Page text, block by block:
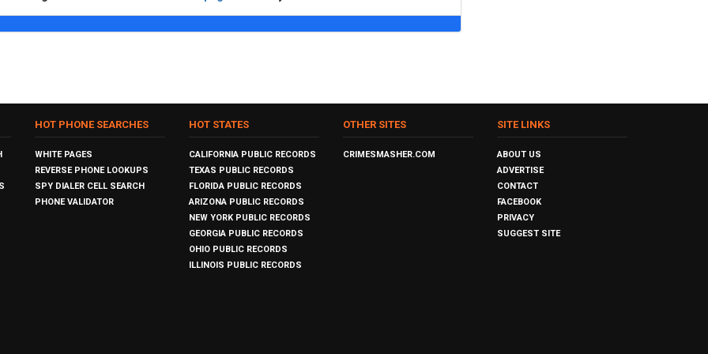
HOT PHONE SEARCHES
WHITE PAGES
REVERSE PHONE LOOKUPS
SPY DIALER CELL SEARCH
PHONE VALIDATOR
HOT STATES
CALIFORNIA PUBLIC RECORDS
TEXAS PUBLIC RECORDS
FLORIDA PUBLIC RECORDS
ARIZONA PUBLIC RECORDS
NEW YORK PUBLIC RECORDS
GEORGIA PUBLIC RECORDS
OHIO PUBLIC RECORDS
ILLINOIS PUBLIC RECORDS
OTHER SITES
CRIMESMASHER.COM
SITE LINKS
ABOUT US
ADVERTISE
CONTACT
FACEBOOK
PRIVACY
SUGGEST SITE